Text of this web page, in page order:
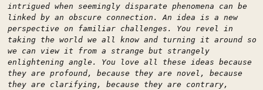
intrigued when seemingly disparate phenomena can be
linked by an obscure connection. An idea is a new
perspective on familiar challenges. You revel in
taking the world we all know and turning it around so
we can view it from a strange but strangely
enlightening angle. You love all these ideas because
they are profound, because they are novel, because
they are clarifying, because they are contrary,